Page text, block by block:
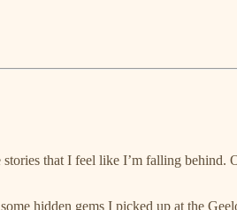
stories that I feel like I’m falling behind.
hidden gems I picked up at the